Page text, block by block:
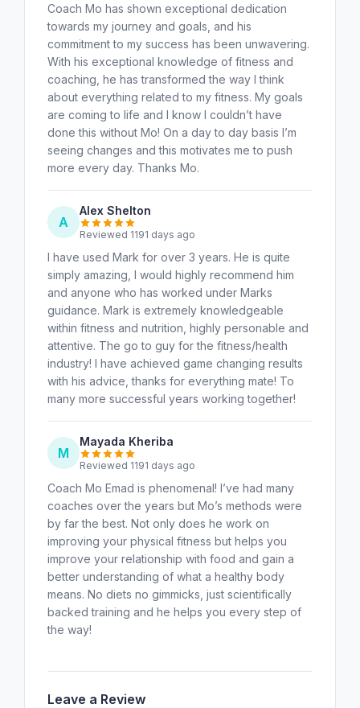
Coach Mo has shown exceptional dedication
towards my journey and goals, and his
commitment to my success has been unwavering.
With his exceptional knowledge of fitness and
coaching, he has transformed the way I think
about everything related to my fitness. My goals
are coming to life and I know I couldn’t have
done this without Mo! On a day to day basis I’m
seeing changes and this motivates me to push
more every day. Thanks Mo.
A
Alex Shelton
Reviewed 1191 days ago
I have used Mark for over 3 years. He is quite
simply amazing, I would highly recommend him
and anyone who has worked under Marks
guidance. Mark is extremely knowledgeable
within fitness and nutrition, highly personable and
attentive. The go to guy for the fitness/health
industry! I have achieved game changing results
with his advice, thanks for everything mate! To
many more successful years working together!
M
Mayada Kheriba
Reviewed 1191 days ago
Coach Mo Emad is phenomenal! I’ve had many
coaches over the years but Mo’s methods were
by far the best. Not only does he work on
improving your physical fitness but helps you
improve your relationship with food and gain a
better understanding of what a healthy body
means. No diets no gimmicks, just scientifically
backed training and he helps you every step of
the way!
Leave a Review